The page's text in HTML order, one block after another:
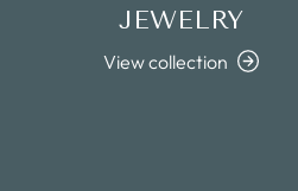
JEWELRY
View collection